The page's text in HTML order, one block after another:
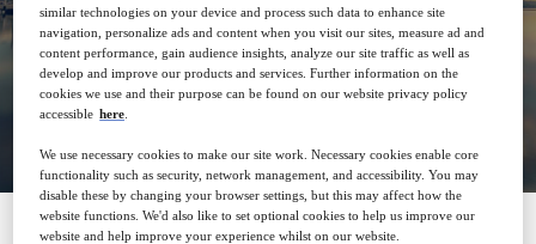
similar technologies on your device and process such data to enhance site
navigation, personalize ads and content when you visit our sites, measure ad and
content performance, gain audience insights, analyze our site traffic as well as
develop and improve our products and services. Further information on the
cookies we use and their purpose can be found on our website privacy policy
accessible here
We use necessary cookies to make our site work. Necessary cookies enable core
functionality such as security, network management, and accessibility. You may
disable these by changing your browser settings, but this may affect how the
website functions. We'd also like to set optional cookies to help us improve our
website and help improve your experience whilst on our website.